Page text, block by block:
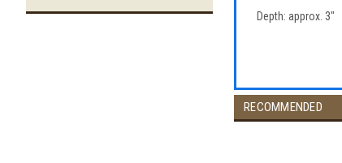
Depth: approx. 3"
RECOMMENDED